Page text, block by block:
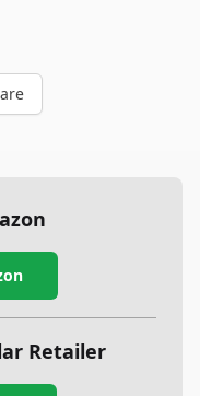
Retailer